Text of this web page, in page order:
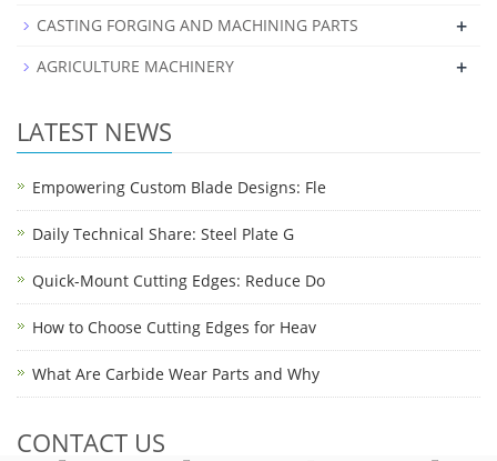
CASTING FORGING AND MACHINING PARTS +
AGRICULTURE MACHINERY +
LATEST NEWS
Empowering Custom Blade Designs: Fle
Daily Technical Share: Steel Plate G
Quick-Mount Cutting Edges: Reduce Do
How to Choose Cutting Edges for Heav
What Are Carbide Wear Parts and Why
CONTACT US